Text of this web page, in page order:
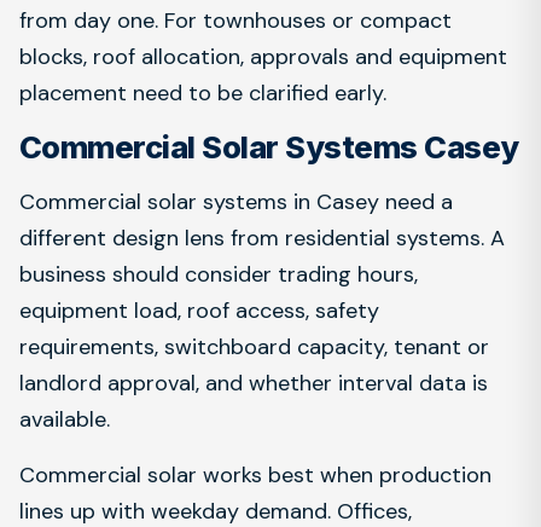
from day one. For townhouses or compact
blocks, roof allocation, approvals and equipment
placement need to be clarified early.
Commercial Solar Systems Casey
Commercial solar systems in Casey need a
different design lens from residential systems. A
business should consider trading hours,
equipment load, roof access, safety
requirements, switchboard capacity, tenant or
landlord approval, and whether interval data is
available.
Commercial solar works best when production
lines up with weekday demand. Offices,